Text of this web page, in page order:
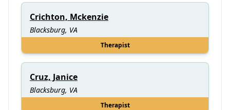
Crichton, Mckenzie
Blacksburg, VA
Therapist
Cruz, Janice
Blacksburg, VA
Therapist